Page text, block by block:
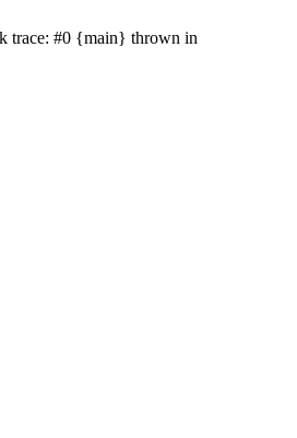
trace: #0 {main} thrown in